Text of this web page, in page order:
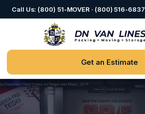
Call Us: (800) 51-MOVER · (800) 516-6837
Get an Estimate